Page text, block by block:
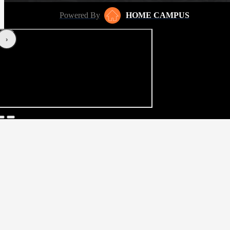
Powered By HOME CAMPUS
‹›